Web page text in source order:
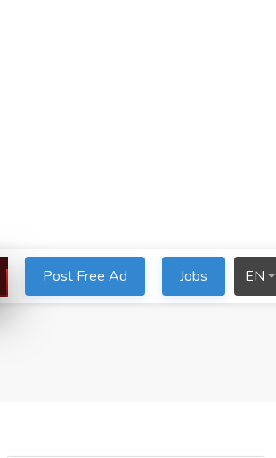
Post Free Ad Jobs EN